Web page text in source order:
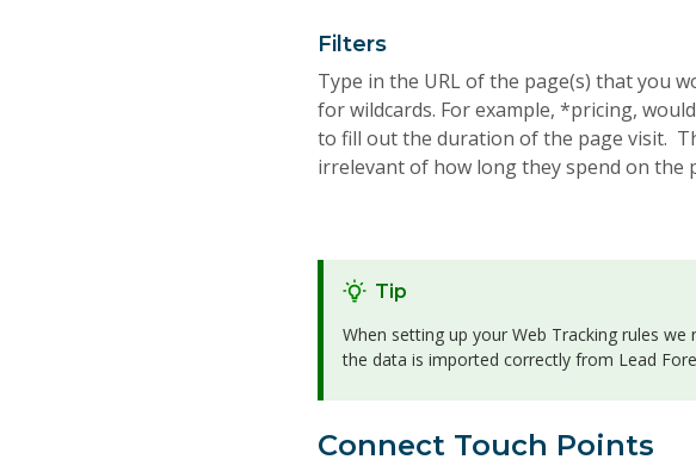
Filters
Type in the URL of the page(s) that you
for wildcards. For example, *pricing,
to fill out the duration of the page visit.
irrelevant of how long they spend on the
Tip
When setting up your Web Tracking rules we
the data is imported correctly from Lead
Connect Touch Points